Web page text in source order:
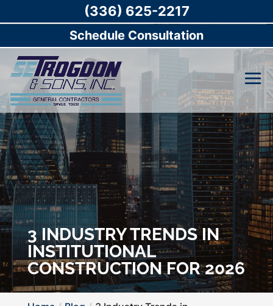
3 INDUSTRY TRENDS IN
INSTITUTIONAL
CONSTRUCTION FOR 2026
(336) 625-2217
Schedule Consultation